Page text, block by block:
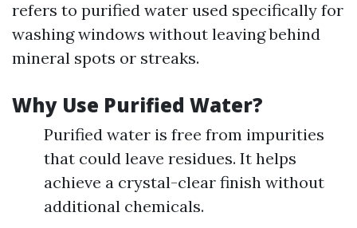
refers to purified water used specifically for
washing windows without leaving behind
mineral spots or streaks.
Why Use Purified Water?
Purified water is free from impurities
that could leave residues. It helps
achieve a crystal-clear finish without
additional chemicals.